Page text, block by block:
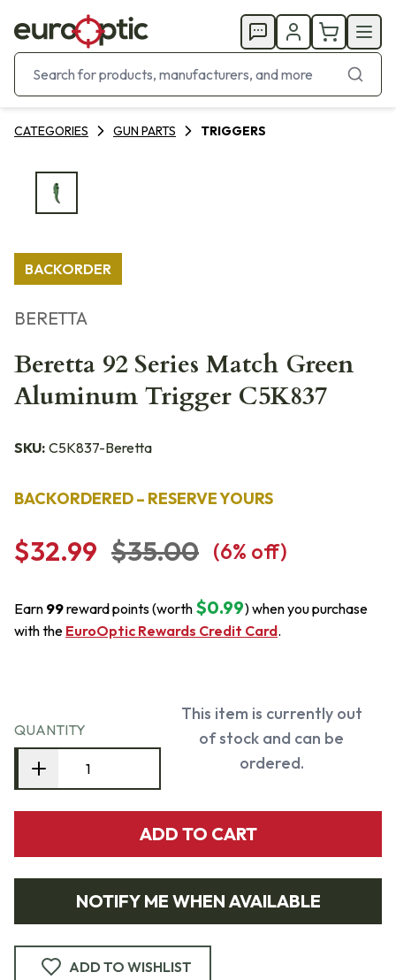
CATEGORIES GUN PARTS TRIGGERS
BACKORDER
BERETTA
Beretta 92 Series Match Green
Aluminum Trigger C5K837
SKU: C5K837-Beretta
BACKORDERED – RESERVE YOURS
$32.99 $35.00 (6% off)
Earn 99reward points (worth $0.99) when you purchase
with the EuroOptic Rewards Credit Card.
QUANTITY
This item is currently out
of stock and can be
ordered.
ADD TO CART
NOTIFY ME WHEN AVAILABLE
ADD TO WISHLIST